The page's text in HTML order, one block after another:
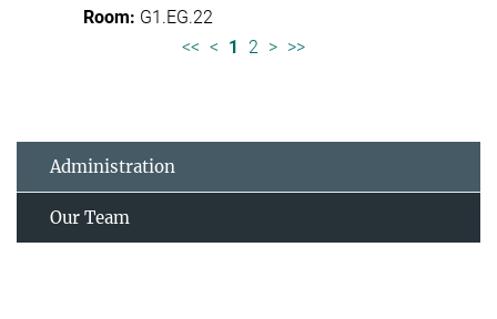
G1.EG.22
<< < 1 2 > >>
Administration
Our Team